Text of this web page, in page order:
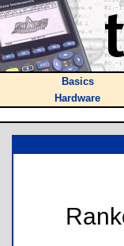
Basics
Hardware